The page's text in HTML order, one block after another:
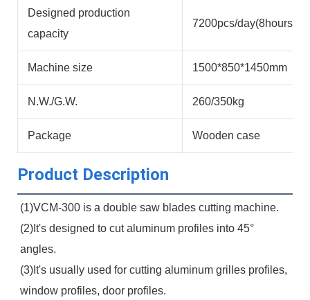
Designed production
capacity
7200pcs/day(8hours)
Machine size 1500*850*1450mm
N.W./G.W. 260/350kg
Package Wooden case
Product Description
(1)VCM-300 is a double saw blades cutting machine.
(2)It's designed to cut aluminum profiles into 45°
angles.
(3)It's usually used for cutting aluminum grilles profiles,
window profiles, door profiles.